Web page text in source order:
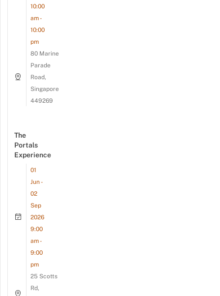
10:00
am -
10:00
pm
80 Marine
Parade
Road,
Singapore
449269
The
Portals
Experience
01
Jun -
02
Sep
2026
9:00
am -
9:00
pm
25 Scotts
Rd,